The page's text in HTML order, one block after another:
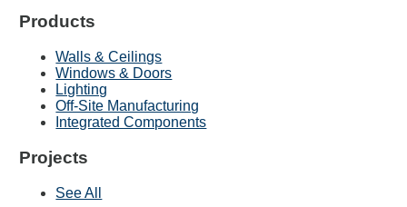
Products
Walls & Ceilings
Windows & Doors
Lighting
Off-Site Manufacturing
Integrated Components
Projects
See All